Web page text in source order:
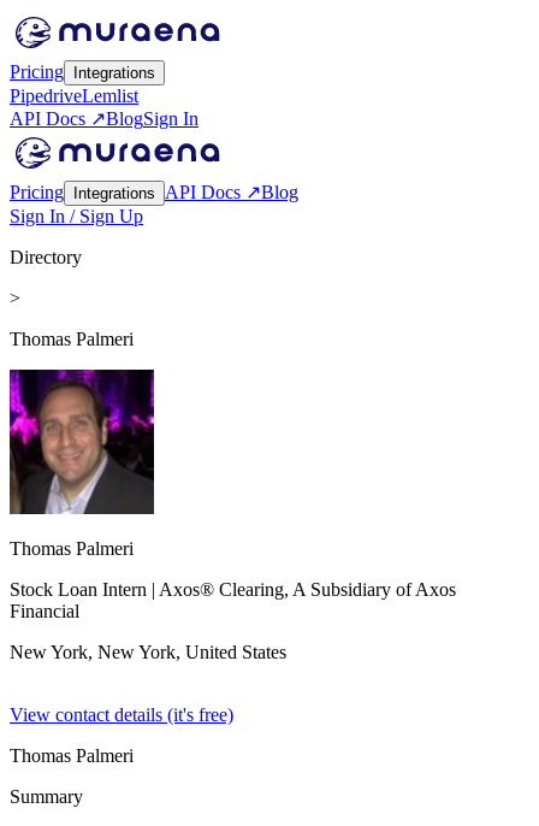
Pricing Integrations
PipedriveLemlist
API Docs ↗BlogSign In
Pricing Integrations API Docs ↗Blog
Sign In / Sign Up
Directory
>
Thomas Palmeri
Thomas Palmeri
Stock Loan Intern | Axos® Clearing, A Subsidiary of Axos
Financial
New York, New York, United States
View contact details (it's free)
Thomas Palmeri
Summary